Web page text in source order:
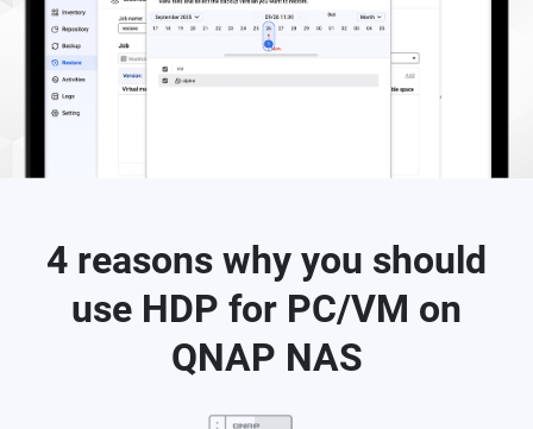
4 reasons why you should
use HDP for PC/VM on
QNAP NAS